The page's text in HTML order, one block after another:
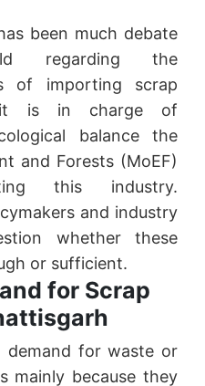
been much debate
regarding the
of importing scrap
it is in charge of
balance the
and Forests (MoEF)
this industry.
and industry
whether these
or sufficient.
for Scrap
demand for waste or
mainly because they